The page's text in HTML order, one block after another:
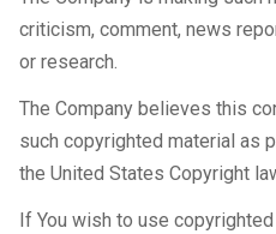
criticism, comment, news
or research.
The Company believes this
such copyrighted material as
the United States Copyright
If You wish to use